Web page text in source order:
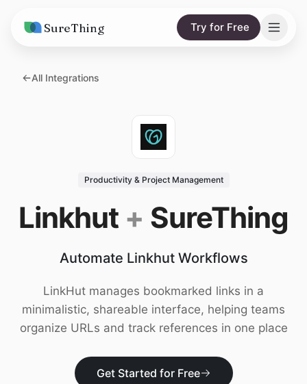
SureThing Try for Free
Solutions
vs. Viktor
Research
Wall of Love
Trust
Download
All Integrations
Productivity & Project Management
Linkhut + SureThing
Automate Linkhut Workflows
LinkHut manages bookmarked links in a
minimalistic, shareable interface, helping teams
organize URLs and track references in one place
Get Started for Free